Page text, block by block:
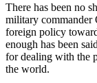
There has been no
military commander
foreign policy
enough has been
for dealing with the
the world.